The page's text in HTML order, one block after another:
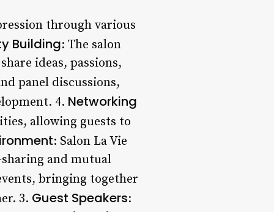
through various
Building: The salon
ideas, passions,
panel discussions,
4. Networking
allowing guests to
: Salon La Vie
and mutual
bringing together
3. Guest Speakers: